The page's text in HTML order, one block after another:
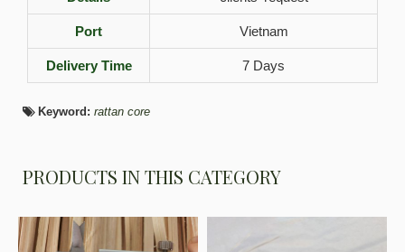
Port Vietnam
Delivery Time 7 Days
Keyword: rattan core
PRODUCTS IN THIS CATEGORY